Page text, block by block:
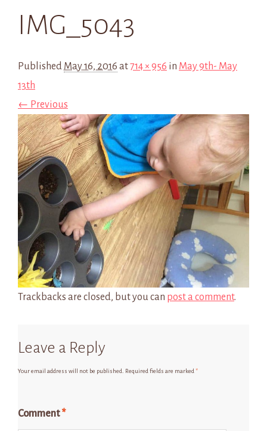
IMG_5043
Published May 16, 2016 at714 × 956 in May 9th- May
13th
← Previous
Trackbacks are closed, but you can post a comment.
Leave a Reply
Your email address will not be published. Required fields are marked *
Comment*